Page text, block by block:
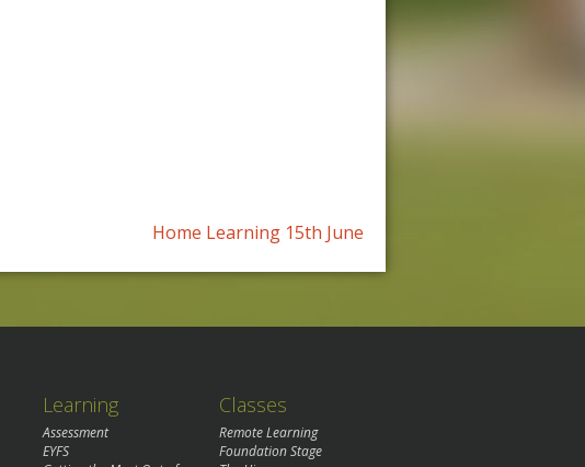
Home Learning 15th June
Learning
Assessment
EYFS
Classes
Remote Learning
Foundation Stage